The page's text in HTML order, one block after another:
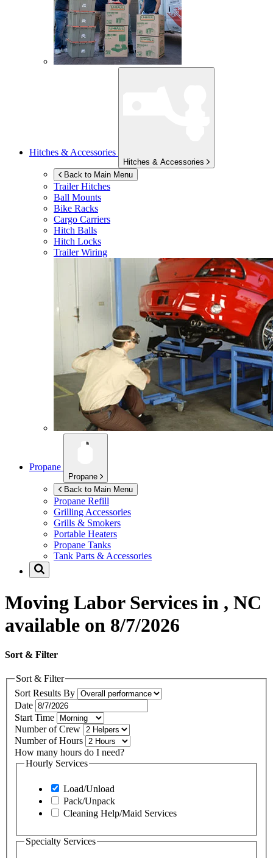
Hitches & Accessories
Hitches & Accessories
Back to Main Menu
Trailer Hitches
Ball Mounts
Bike Racks
Cargo Carriers
Hitch Balls
Hitch Locks
Trailer Wiring
Propane
Propane
Back to Main Menu
Propane Refill
Grilling Accessories
Grills & Smokers
Portable Heaters
Propane Tanks
Tank Parts & Accessories
Moving Labor Services in , NC
available on 8/7/2026
Sort & Filter
Sort & Filter
Sort Results By
Date
Start Time
Number of Crew
Number of Hours
How many hours do I need?
Hourly Services
Load/Unload
Pack/Unpack
Cleaning Help/Maid Services
Specialty Services